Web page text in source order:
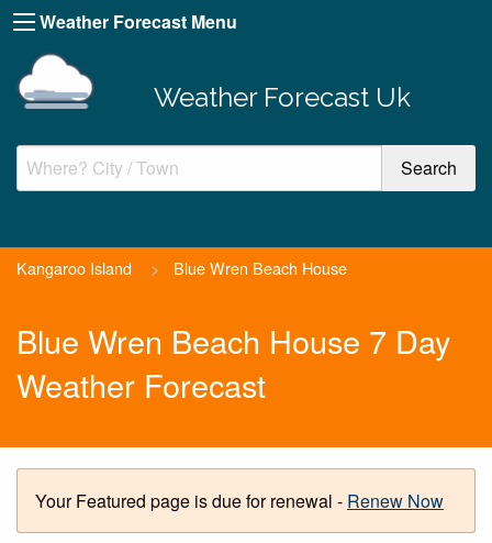
Weather Forecast Menu
Weather Forecast Uk
Kangaroo Island > Blue Wren Beach House
Blue Wren Beach House 7 Day
Weather Forecast
Your Featured page is due for renewal - Renew Now